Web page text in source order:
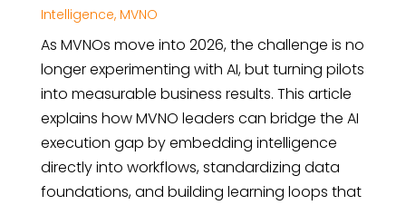
Intelligence, MVNO
As MVNOs move into 2026, the challenge is no
longer experimenting with AI, but turning pilots
into measurable business results. This article
explains how MVNO leaders can bridge the AI
execution gap by embedding intelligence
directly into workflows, standardizing data
foundations, and building learning loops that